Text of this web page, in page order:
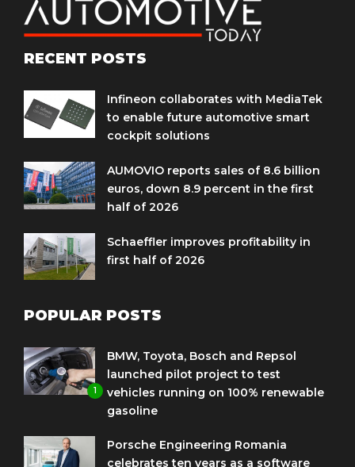
RECENT POSTS
Infineon collaborates with MediaTek
to enable future automotive smart
cockpit solutions
AUMOVIO reports sales of 8.6 billion
euros, down 8.9 percent in the first
half of 2026
Schaeffler improves profitability in
first half of 2026
POPULAR POSTS
1
BMW, Toyota, Bosch and Repsol
launched pilot project to test
vehicles running on 100% renewable
gasoline
Porsche Engineering Romania
celebrates ten years as a software